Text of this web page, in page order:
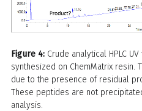
Figure 4: Crude analytical HPLC
synthesized on ChemMatrix resin.
due to the presence of residual
These peptides are not
analysis.